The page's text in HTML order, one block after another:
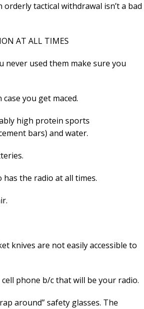
orderly tactical withdrawal isn’t a bad
AT ALL TIMES
never used them make sure you
you get maced.
high protein sports
bars) and water.
has the radio at all times.
knives are not easily accessible to
phone b/c that will be your radio.
around” safety glasses. The